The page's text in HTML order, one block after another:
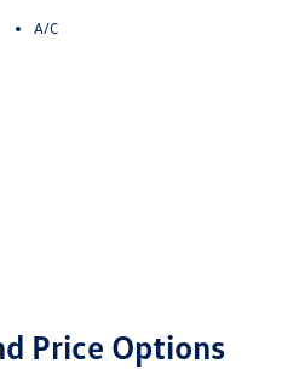
A/C
Price Options